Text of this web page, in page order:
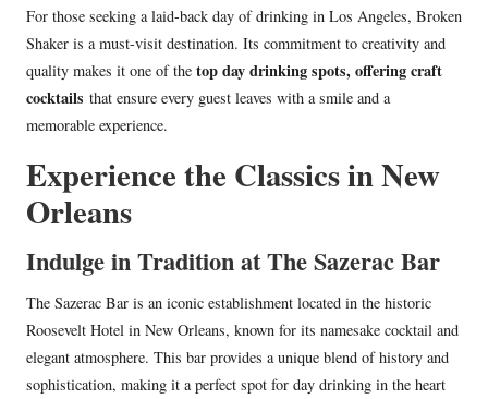
For those seeking a laid-back day of drinking in Los Angeles, Broken
Shaker is a must-visit destination. Its commitment to creativity and
quality makes it one of the top day drinking spots, offering craft
cocktails that ensure every guest leaves with a smile and a
memorable experience.
Experience the Classics in New
Orleans
Indulge in Tradition at The Sazerac Bar
The Sazerac Bar is an iconic establishment located in the historic
Roosevelt Hotel in New Orleans, known for its namesake cocktail and
elegant atmosphere. This bar provides a unique blend of history and
sophistication, making it a perfect spot for day drinking in the heart